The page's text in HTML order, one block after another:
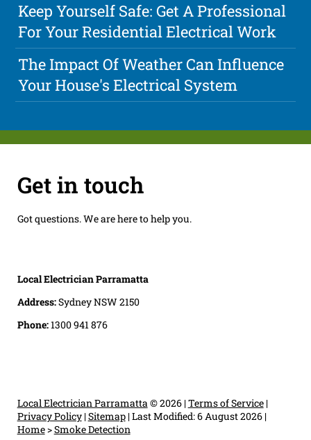
Keep Yourself Safe: Get A Professional
For Your Residential Electrical Work
The Impact Of Weather Can Influence
Your House's Electrical System
Get in touch
Got questions. We are here to help you.
Local Electrician Parramatta
Address:Sydney NSW 2150
Phone:1300 941 876
Local Electrician Parramatta © 2026 |Terms of Service|
Privacy Policy|Sitemap|Last Modified: 6 August 2026|
Home>Smoke Detection